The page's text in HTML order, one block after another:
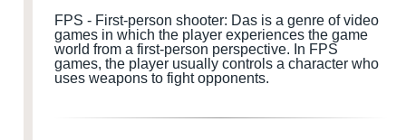
FPS - First-person shooter: Das is a genre of video
games in which the player experiences the game
world from a first-person perspective. In FPS
games, the player usually controls a character who
uses weapons to fight opponents.